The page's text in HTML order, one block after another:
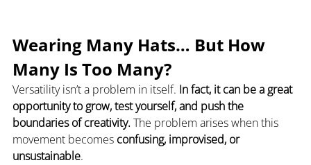
Wearing Many Hats… But How
Many Is Too Many?
Versatility isn’t a problem in itself. In fact, it can be a great
opportunity to grow, test yourself, and push the
boundaries of creativity. The problem arises when this
movement becomes confusing, improvised, or
unsustainable.